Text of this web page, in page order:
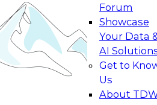
Forum
Showcase
Your Data
AI
Get to
Us
About
Foundations to Real-
to learn how your
from
level generative